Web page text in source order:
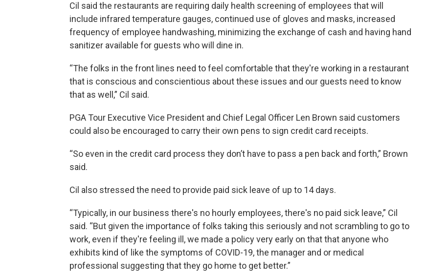
Cil said the restaurants are requiring daily health screening of employees that will
include infrared temperature gauges, continued use of gloves and masks, increased
frequency of employee handwashing, minimizing the exchange of cash and having hand
sanitizer available for guests who will dine in.
“The folks in the front lines need to feel comfortable that they're working in a restaurant
that is conscious and conscientious about these issues and our guests need to know
that as well,” Cil said.
PGA Tour Executive Vice President and Chief Legal Officer Len Brown said customers
could also be encouraged to carry their own pens to sign credit card receipts.
“So even in the credit card process they don’t have to pass a pen back and forth,” Brown
said.
Cil also stressed the need to provide paid sick leave of up to 14 days.
“Typically, in our business there's no hourly employees, there's no paid sick leave,” Cil
said. “But given the importance of folks taking this seriously and not scrambling to go to
work, even if they're feeling ill, we made a policy very early on that that anyone who
exhibits kind of like the symptoms of COVID-19, the manager and or medical
professional suggesting that they go home to get better.”